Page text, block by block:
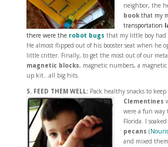
neighbor, the
bookthat my
transportation
there were the robot bugs that my little boy had
He almost flipped out of his booster seat when he
little critter. Finally, to get the most out of our
magnetic blocks, magnetic numbers, a
up kit…all big hits.
5. FEED THEM WELL:Pack healthy snacks to keep
Clementines
were a fun way
Florida. I
pecans (
and mixed